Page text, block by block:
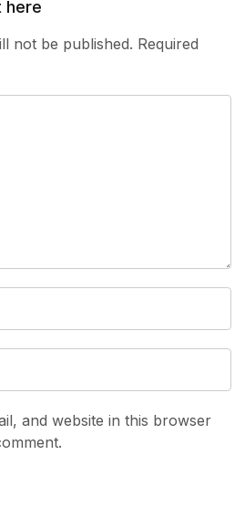
here
not be published. Required
and website in this browser